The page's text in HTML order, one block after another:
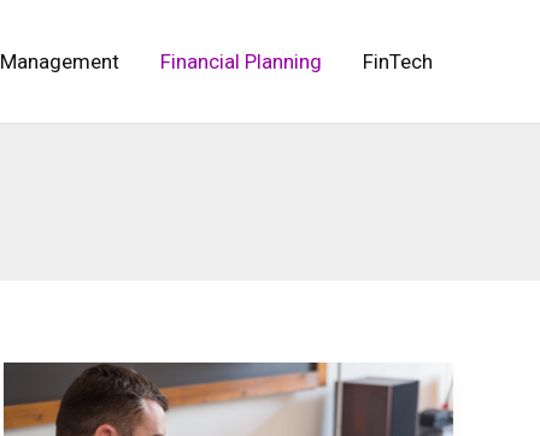
Financial Planning FinTech